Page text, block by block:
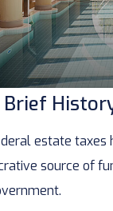
Brief
estate taxes
source of